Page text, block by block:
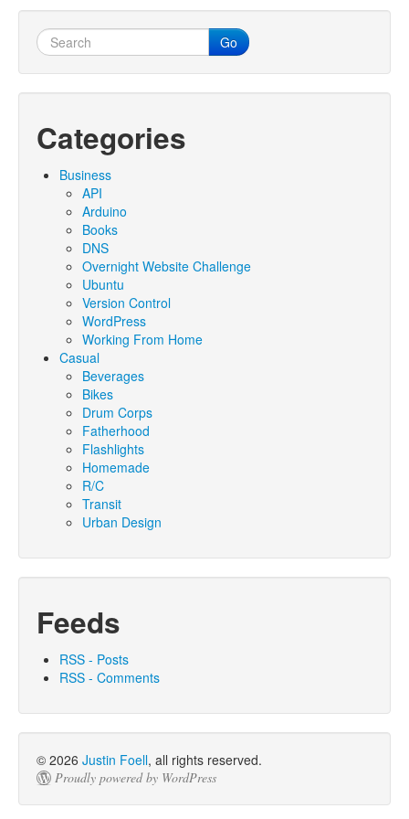
Go
Categories
Business
API
Arduino
Books
DNS
Overnight Website Challenge
Ubuntu
Version Control
WordPress
Working From Home
Casual
Beverages
Bikes
Drum Corps
Fatherhood
Flashlights
Homemade
R/C
Transit
Urban Design
Feeds
RSS - Posts
RSS - Comments
© 2026 Justin Foell, all rights reserved.
Proudly powered by WordPress